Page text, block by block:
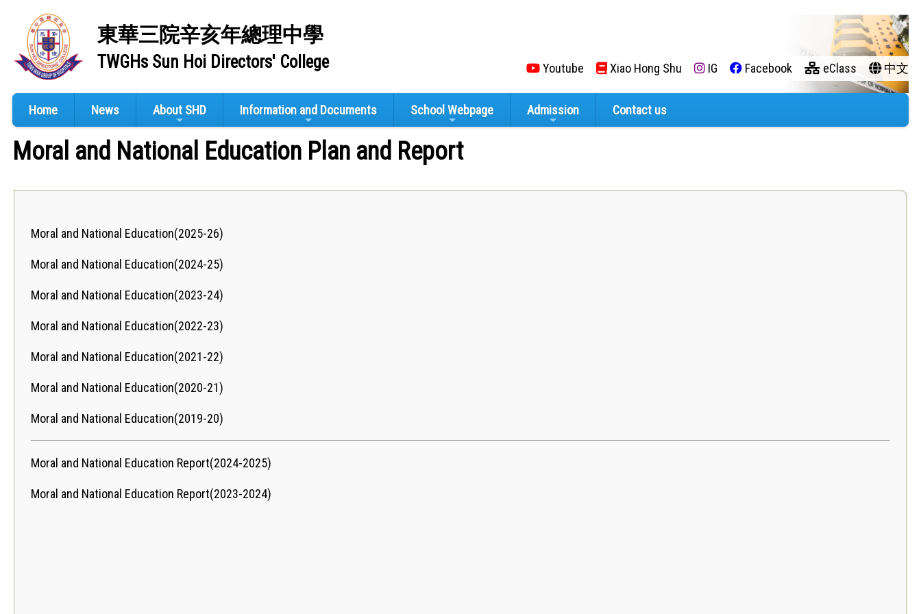
東華三院辛亥年總理中學
TWGHs Sun Hoi Directors' College Youtube Xiao Hong Shu IG Facebook eClass 中文
Home News About SHD Information and Documents School Webpage Admission Contact us
Moral and National Education Plan and Report
Moral and National Education(2025-26)
Moral and National Education(2024-25)
Moral and National Education(2023-24)
Moral and National Education(2022-23)
Moral and National Education(2021-22)
Moral and National Education(2020-21)
Moral and National Education(2019-20)
Moral and National Education Report(2024-2025)
Moral and National Education Report(2023-2024)